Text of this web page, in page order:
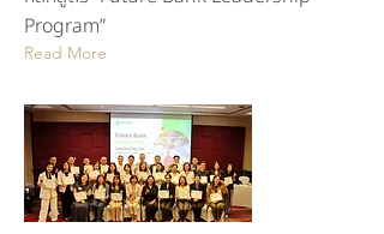
Program”
Read More